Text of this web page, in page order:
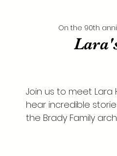
On the 90th
Join us to meet Lara
hear incredible
the Brady Family